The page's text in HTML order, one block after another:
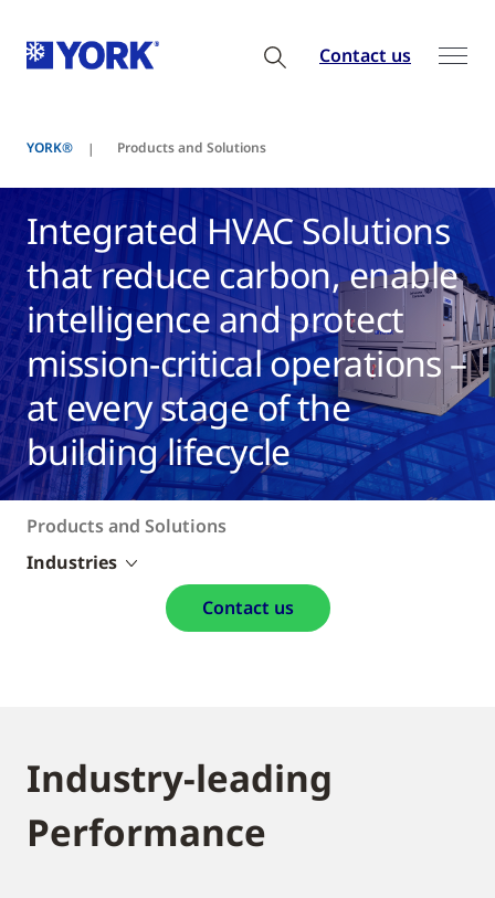
Contact us
YORK® Products and Solutions
Integrated HVAC Solutions
that reduce carbon, enable
intelligence and protect
mission-critical operations –
at every stage of the
building lifecycle
Products and Solutions
Industries
Contact us
Industry-leading
Performance